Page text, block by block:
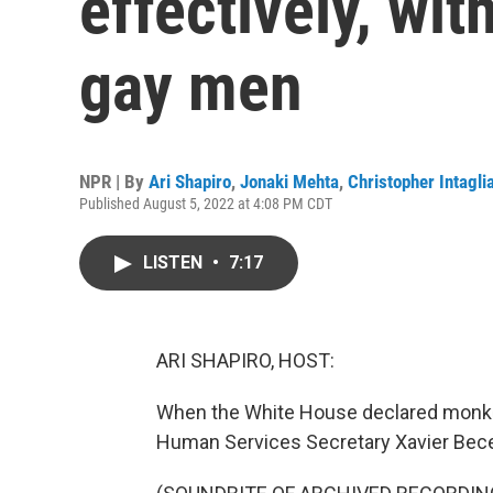
gay men
NPR | By Ari Shapiro, Jonaki Mehta, Christopher
Published August 5, 2022 at 4:08 PM CDT
LISTEN • 7:17
ARI SHAPIRO, HOST:
When the White House declared
Human Services Secretary Xavier